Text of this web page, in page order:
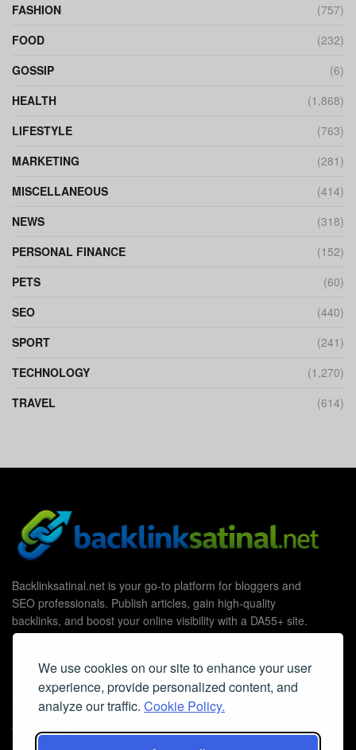
We use cookies on our site to enhance your user
experience, provide personalized content, and
analyze our traffic. Cookie Policy.
FASHION
(757)
FOOD
(232)
GOSSIP
(6)
HEALTH
(1,868)
LIFESTYLE
(763)
MARKETING
(281)
MISCELLANEOUS
(414)
NEWS
(318)
PERSONAL FINANCE
(152)
PETS
(60)
SEO
(440)
SPORT
(241)
TECHNOLOGY
(1,270)
TRAVEL
(614)
Backlinksatinal.net is your go-to platform for bloggers and
SEO professionals. Publish articles, gain high-quality
backlinks, and boost your online visibility with a DA55+ site.
Useful Links
Contact Us